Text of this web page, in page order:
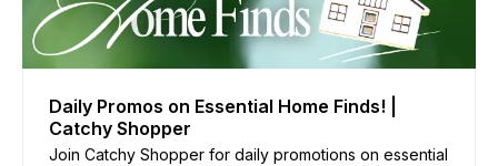
Daily Promos on Essential Home Finds! |
Catchy Shopper
Join Catchy Shopper for daily promotions on essential